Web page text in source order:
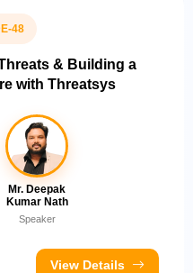
48
& Building a
with Threatsys
Mr. Deepak
Kumar Nath
Speaker
View Details